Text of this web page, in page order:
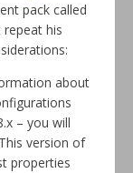
5.x
6.0
6.5 –
8.x
pack called
repeat his
about
– you will
version of
properties